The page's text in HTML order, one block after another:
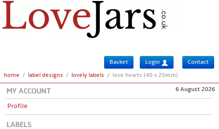
Basket Login Contact
home / label designs / lovely labels / love hearts (40 x 25mm)
6 August 2026
MY ACCOUNT
Profile
LABELS